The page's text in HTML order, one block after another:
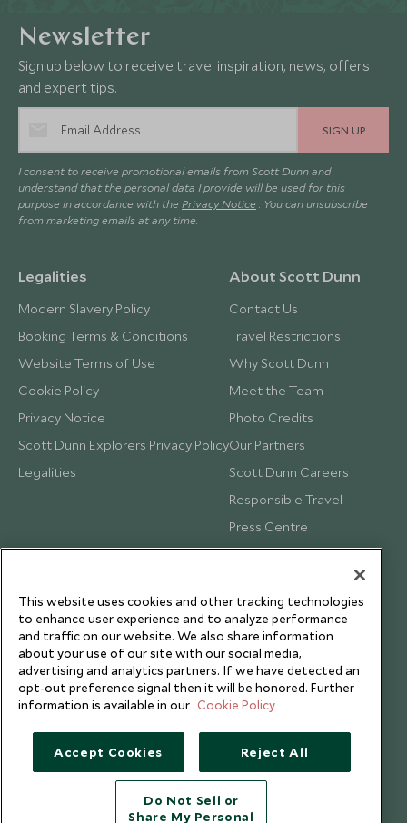
Newsletter
Sign up below to receive travel inspiration, news, offers
and expert tips.
SIGN UP
I consent to receive promotional emails from Scott Dunn and
understand that the personal data I provide will be used for this
purpose in accordance with the Privacy Notice . You can unsubscribe
from marketing emails at any time.
Legalities
Modern Slavery Policy
Booking Terms & Conditions
Website Terms of Use
Cookie Policy
Privacy Notice
Scott Dunn Explorers Privacy Policy
Legalities
About Scott Dunn
Contact Us
Travel Restrictions
Why Scott Dunn
Meet the Team
Photo Credits
Our Partners
Scott Dunn Careers
Responsible Travel
Press Centre
Testimonials
Copyright © 2026 Scott Dunn Ltd.
This website uses cookies and other tracking technologies
to enhance user experience and to analyze performance
and traffic on our website. We also share information
about your use of our site with our social media,
advertising and analytics partners. If we have detected an
opt-out preference signal then it will be honored. Further
information is available in our Cookie Policy
Accept Cookies Reject All
Do Not Sell or
Share My Personal